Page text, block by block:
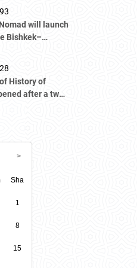
will launch
Bishkek–
History of
after a two-
Sha
1
8
15